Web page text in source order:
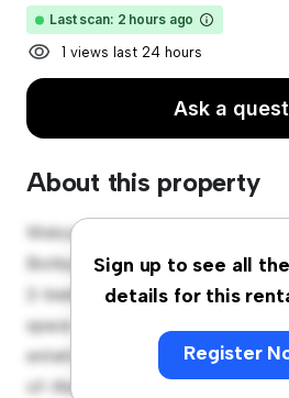
Last scan: 2 hours ago
1 views last 24 hours
Ask a
About this property
Sign up to see all
details for this
Register
Welcome to your new urban
Botkyrka, Stockholm,
2-bedroom apartment offers a
space. The open-concept layout
entertaining, and the sleek
of-the-line appliances. With its